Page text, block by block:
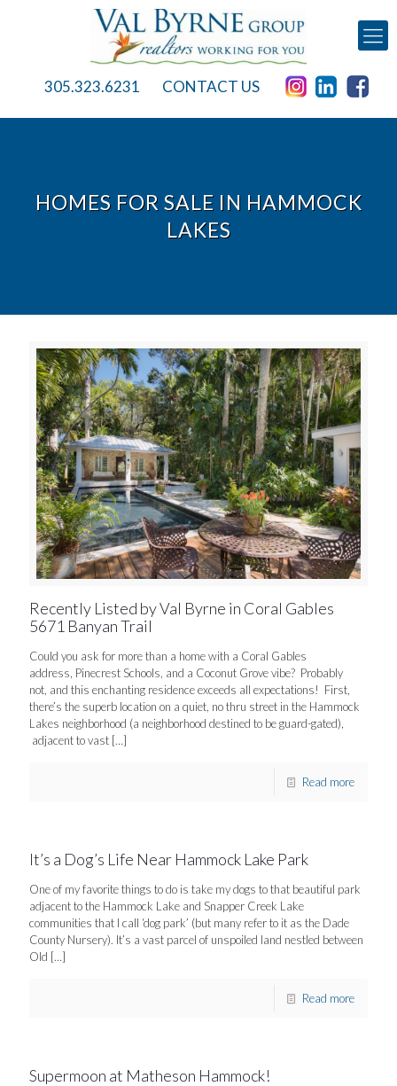
305.323.6231 CONTACT US
HOMES FOR SALE IN HAMMOCK
LAKES
Recently Listed by Val Byrne in Coral Gables
5671 Banyan Trail
Could you ask for more than a home with a Coral Gables
address, Pinecrest Schools, and a Coconut Grove vibe? Probably
not, and this enchanting residence exceeds all expectations! First,
there’s the superb location on a quiet, no thru street in the Hammock
Lakes neighborhood (a neighborhood destined to be guard-gated),
adjacent to vast […]
Read more
It’s a Dog’s Life Near Hammock Lake Park
One of my favorite things to do is take my dogs to that beautiful park
adjacent to the Hammock Lake and Snapper Creek Lake
communities that I call ‘dog park’ (but many refer to it as the Dade
County Nursery). It’s a vast parcel of unspoiled land nestled between
Old […]
Read more
Supermoon at Matheson Hammock!